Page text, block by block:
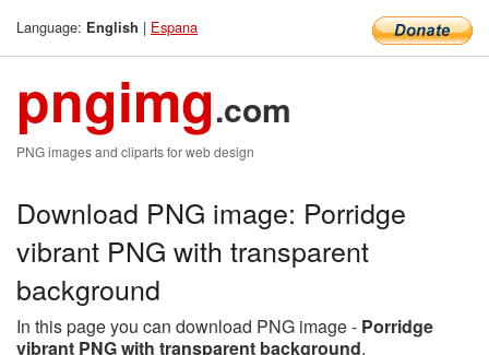
Language: English | Espana
pngimg.com
PNG images and cliparts for web design
Download PNG image: Porridge
vibrant PNG with transparent
background
In this page you can download PNG image - Porridge
vibrant PNG with transparent background.